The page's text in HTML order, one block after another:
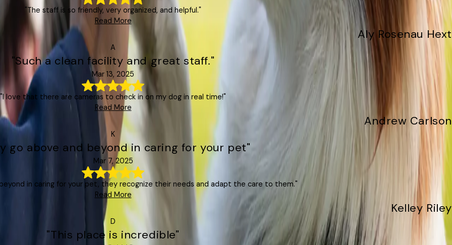
"The staff is so friendly, very organized, and helpful."
Read More
Aly Rosenau Hext
A
"Such a clean facility and great staff."
Mar 13, 2025
"I love that there are cameras to check in on my dog in real time!"
Read More
Andrew Carlson
K
go above and beyond in caring for your pet"
Mar 7, 2025
in caring for your pet, they recognize their needs and adapt the care to them."
Read More
Kelley Riley
D
"This place is incredible"